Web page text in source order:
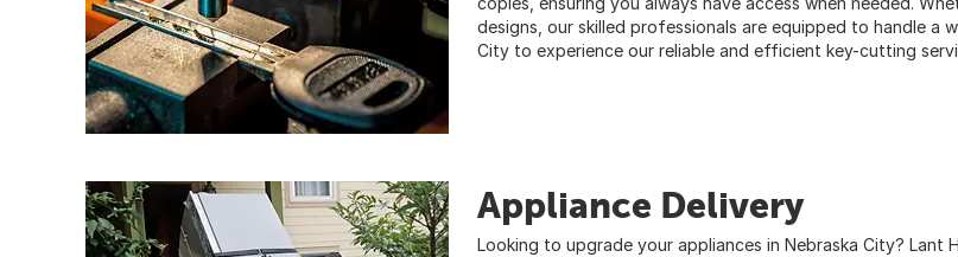
designs, our skilled professionals are equipped to handle a
City to experience our reliable and efficient key-cutting
Appliance Delivery
Looking to upgrade your appliances in Nebraska City? Lant